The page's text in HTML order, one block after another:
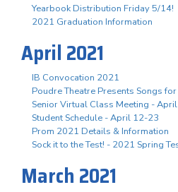
Yearbook Distribution Friday 5/14!
2021 Graduation Information
April 2021
IB Convocation 2021
Poudre Theatre Presents Songs
Senior Virtual Class Meeting -
Student Schedule - April 12-23
Prom 2021 Details & Information
Sock it to the Test! - 2021 Spring
March 2021